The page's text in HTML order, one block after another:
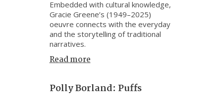
Embedded with cultural knowledge,
Gracie Greene’s (1949–2025)
oeuvre connects with the everyday
and the storytelling of traditional
narratives.
Read more
Polly Borland: Puffs